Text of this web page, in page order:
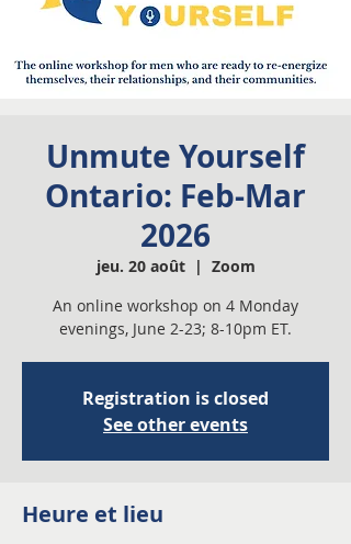
Unmute Yourself
Ontario: Feb-Mar
2026
jeu. 20 août
  |
Zoom
An online workshop on 4 Monday
evenings, June 2-23; 8-10pm ET.
Registration is closed
See other events
Heure et lieu